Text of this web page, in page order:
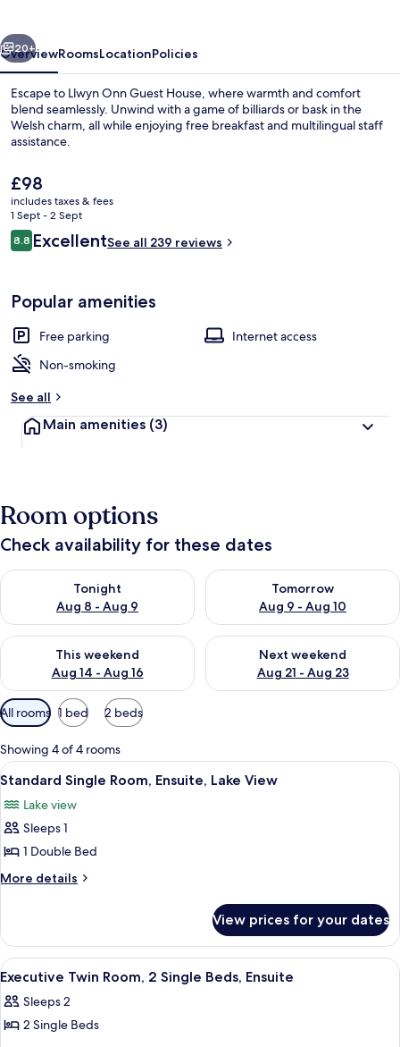
Exterior
Next
20+
OverviewRoomsLocationPolicies
Escape to Llwyn Onn Guest House, where warmth and comfort
blend seamlessly. Unwind with a game of billiards or bask in the
Welsh charm, all while enjoying free breakfast and multilingual staff
assistance.
The
current
price
is
£98
£98
includes taxes & fees
1 Sept - 2 Sept
Reviews
8.88.8 out of 10
ExcellentSee all 239 reviews
Popular amenities
Free parking
Internet access
Non-smoking
See all
Main amenities (3)
Room options
Check availability for these dates
Tonight
Aug 8 - Aug 9
Check availability for tonight Aug 8 - Aug 9
Tomorrow
Aug 9 - Aug 10
Check availability for
This weekend
Aug 14 - Aug 16
Check availability for this weekend Aug 14 - Aug 16
Next weekend
Aug 21 - Aug 23
Check availability for next
Available
filters
for
rooms
All rooms 1 bed 2 beds
Showing 4 of 4 rooms
View
all
photos
for
Standard
Single
Lake
View
A bedroom with a bed, nightstands,
1
Standard Single Room, Ensuite, Lake View
Lake view
Sleeps 1
1 Double Bed
More details
More
Single
Room,
Ensuite,
View
View prices for your dates
View
all
photos
for
A room with two single beds, a
1
Executive Twin Room, 2 Single Beds, Ensuite
Sleeps 2
2 Single Beds